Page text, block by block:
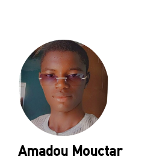
Amadou Mouctar